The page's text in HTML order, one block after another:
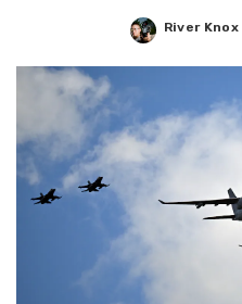
Posted
River Knox